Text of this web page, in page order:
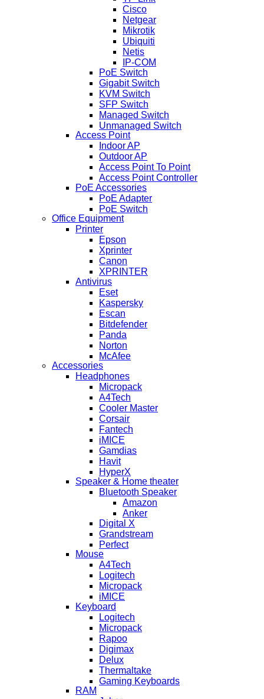
Cisco
Netgear
Mikrotik
Ubiquiti
Netis
IP-COM
PoE Switch
Gigabit Switch
KVM Switch
SFP Switch
Managed Switch
Unmanaged Switch
Access Point
Indoor AP
Outdoor AP
Access Point To Point
Access Point Controller
PoE Accessories
PoE Adapter
PoE Switch
Office Equipment
Printer
Epson
Xprinter
Canon
XPRINTER
Antivirus
Eset
Kaspersky
Escan
Bitdefender
Panda
Norton
McAfee
Accessories
Headphones
Micropack
A4Tech
Cooler Master
Corsair
Fantech
iMICE
Gamdias
Havit
HyperX
Speaker & Home theater
Bluetooth Speaker
Amazon
Anker
Digital X
Grandstream
Perfect
Mouse
A4Tech
Logitech
Micropack
iMICE
Keyboard
Logitech
Micropack
Rapoo
Digimax
Delux
Thermaltake
Gaming Keyboards
RAM